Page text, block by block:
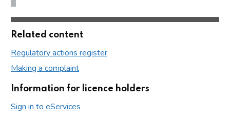
Related content
Regulatory actions register
Making a complaint
Information for licence holders
Sign in to eServices